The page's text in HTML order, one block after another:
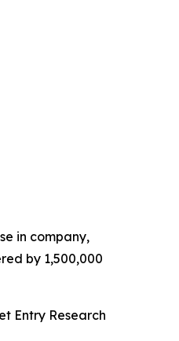
in company,
by 1,500,000
Entry Research